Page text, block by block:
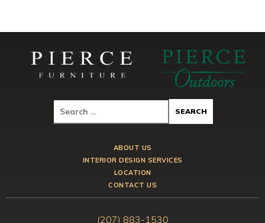
ABOUT US
INTERIOR DESIGN SERVICES
LOCATION
CONTACT US
(207) 883-1530